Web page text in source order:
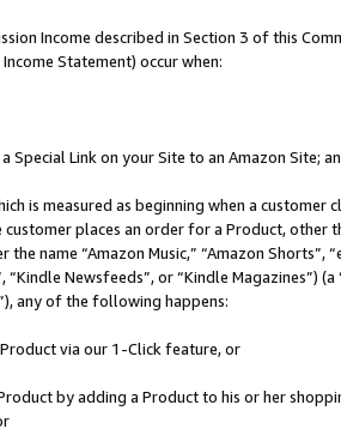
Income described in Section 3 of this
Statement) occur when:
Special Link on your Site to an Amazon Site;
is measured as beginning when a
places an order for a Product,
name “Amazon Music,” “Amazon Shorts”,
“Kindle Newsfeeds”, or “Kindle Magazines”)
any of the following happens:
via our 1-Click feature, or
by adding a Product to his or her